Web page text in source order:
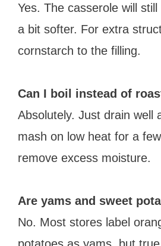
Yes. The casserole will
a bit softer. For extra
cornstarch to the filling.
Can I boil instead of
Absolutely. Just drain well
mash on low heat for a
remove excess moisture.
Are yams and sweet
No. Most stores label